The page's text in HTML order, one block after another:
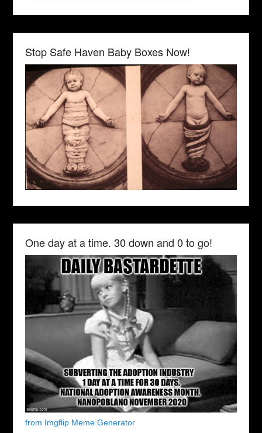
Stop Safe Haven Baby Boxes Now!
One day at a time. 30 down and 0 to go!
from Imgflip Meme Generator